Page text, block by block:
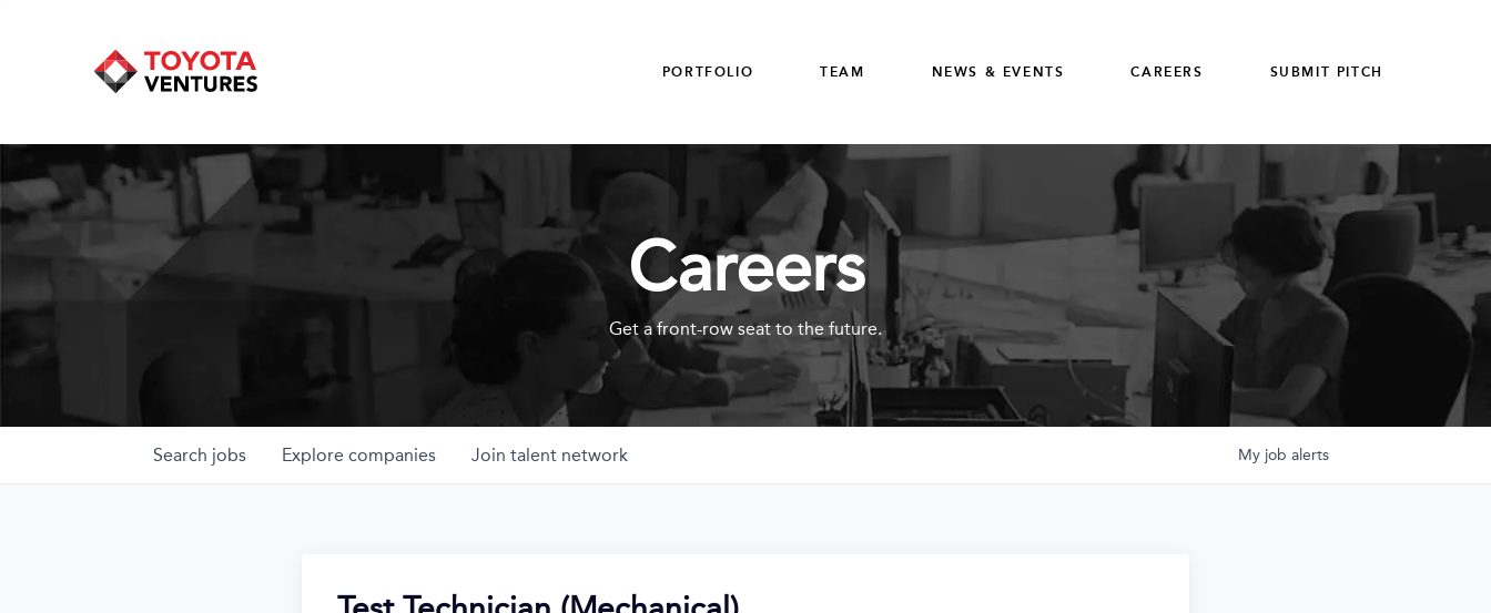
PORTFOLIO TEAM NEWS & EVENTS CAREERS SUBMIT PITCH
Careers
Get a front-row seat to the future.
Search jobs Explore companies Join talent network My job alerts